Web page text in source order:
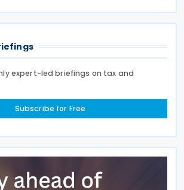
as of 31 March
expert-led briefings on tax and
Subscribe for Free